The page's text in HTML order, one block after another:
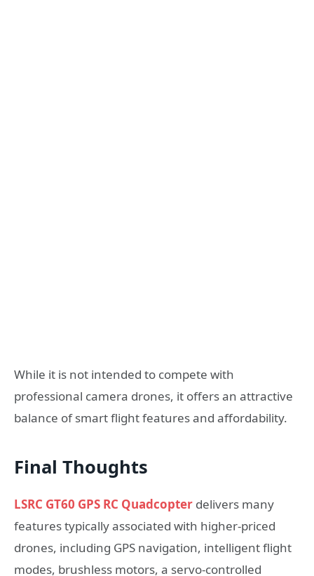
While it is not intended to compete with
professional camera drones, it offers an attractive
balance of smart flight features and affordability.
Final Thoughts
LSRC GT60 GPS RC Quadcopter delivers many
features typically associated with higher-priced
drones, including GPS navigation, intelligent flight
modes, brushless motors, a servo-controlled